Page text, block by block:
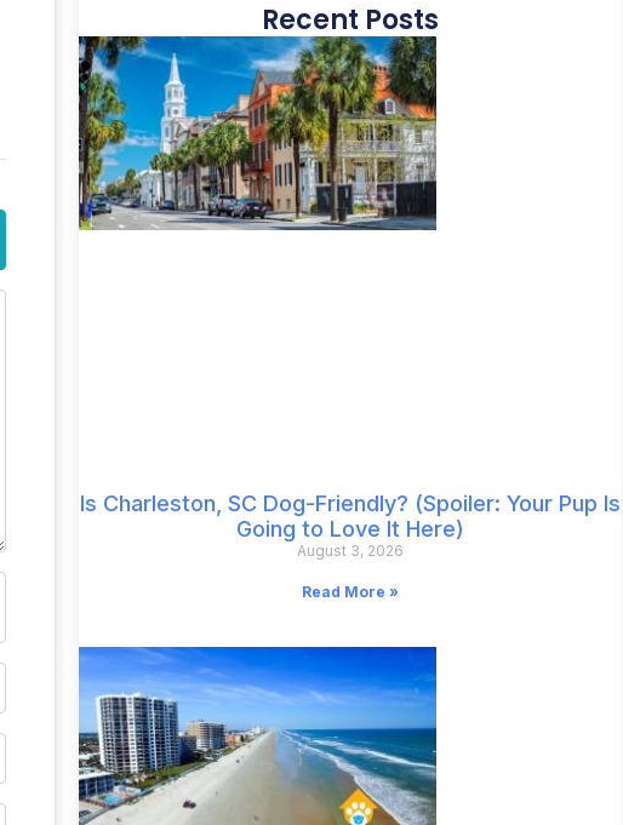
Recent Posts
Is Charleston, SC Dog-Friendly? (Spoiler: Your Pup Is
Going to Love It Here)
August 3, 2026
Read More »